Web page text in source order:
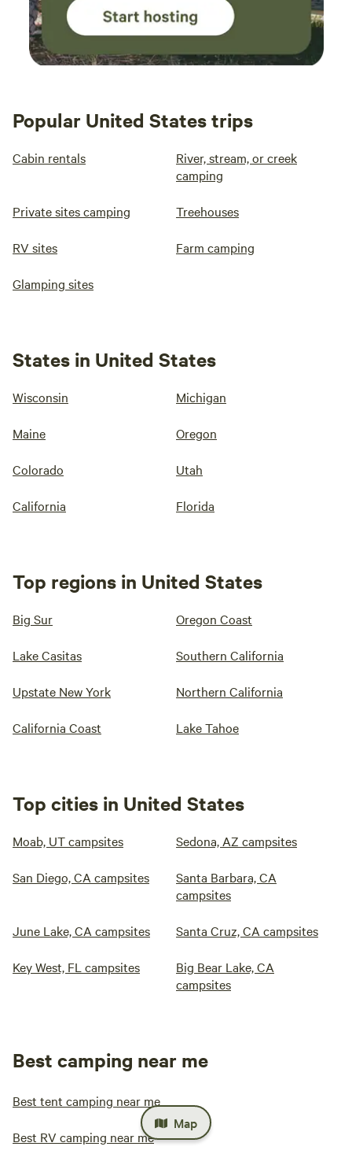
Popular United States trips
Cabin rentals
River, stream, or creek
camping
Private sites camping Treehouses
RV sites Farm camping
Glamping sites
States in United States
Wisconsin Michigan
Maine Oregon
Colorado Utah
California Florida
Top regions in United States
Big Sur Oregon Coast
Lake Casitas Southern California
Upstate New York Northern California
California Coast Lake Tahoe
Top cities in United States
Moab, UT campsites Sedona, AZ campsites
San Diego, CA campsites
Santa Barbara, CA
campsites
June Lake, CA campsites Santa Cruz, CA campsites
Key West, FL campsites
Big Bear Lake, CA
campsites
Best camping near me
Best tent camping near me
Best RV camping near me
Map